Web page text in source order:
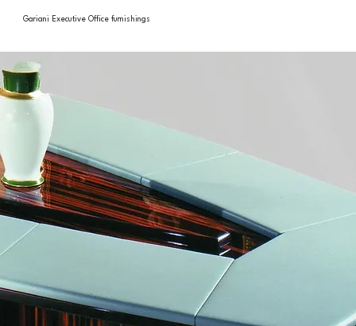
Gariani Executive Office furnishings